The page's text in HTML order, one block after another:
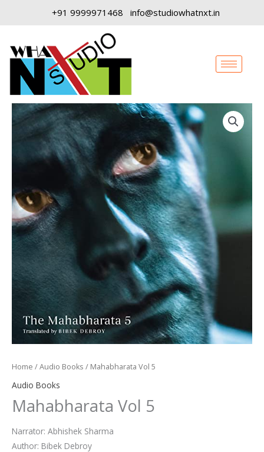
+91 9999971468 info@studiowhatnxt.in
Home /Audio Books / Mahabharata Vol 5
Audio Books
Mahabharata Vol 5
Narrator: Abhishek Sharma
Author: Bibek Debroy